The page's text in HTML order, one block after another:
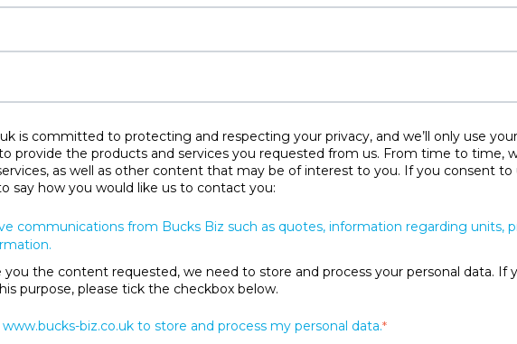
is committed to protecting and respecting your privacy, and we’ll only use
provide the products and services you requested from us. From time to time,
as well as other content that may be of interest to you. If you consent
say how you would like us to contact you:
communications from Bucks Biz such as quotes, information regarding units,
you the content requested, we need to store and process your personal data. If
purpose, please tick the checkbox below.
biz.co.uk to store and process my personal data.*